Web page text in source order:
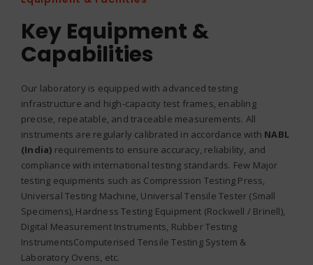
Key Equipment &
Capabilities
Our laboratory is equipped with advanced testing
infrastructure and high-capacity test frames, enabling
precise, repeatable, and traceable measurements. All
instruments are regularly calibrated in accordance with NABL
(India) requirements to ensure accuracy, reliability, and
compliance with international testing standards. Few Major
testing equipments such as Compression Testing Press,
Universal Testing Machine, Universal Tensile Tester (Small
Specimens), Hardness Testing Equipment (Rockwell / Brinell),
Digital Measurement Instruments, Rubber Testing
InstrumentsComputerised Tensile Testing System &
Laboratory Ovens, etc.